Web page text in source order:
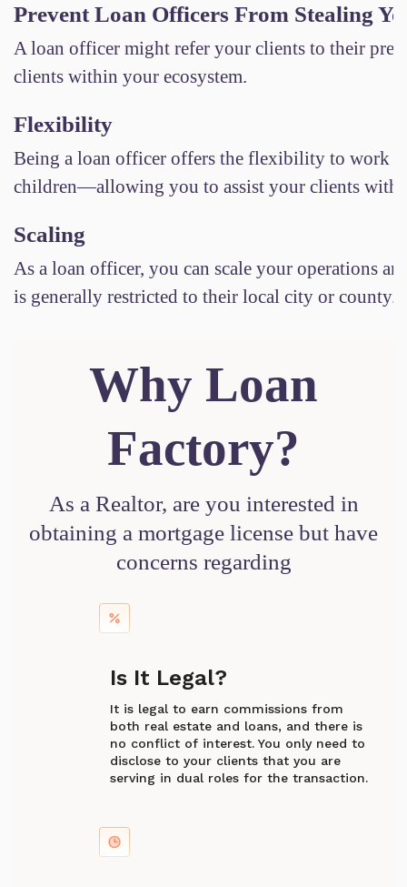
Prevent Loan Officers From Stealing
A loan officer might refer your clients to their
clients within your ecosystem.
Flexibility
Being a loan officer offers the flexibility to work
children—allowing you to assist your clients
Scaling
As a loan officer, you can scale your operations
is generally restricted to their local city or
Why Loan
Factory?
As a Realtor, are you interested in
obtaining a mortgage license but have
concerns regarding
Is It Legal?
It is legal to earn commissions from
both real estate and loans, and there is
no conflict of interest. You only need to
disclose to your clients that you are
serving in dual roles for the transaction.